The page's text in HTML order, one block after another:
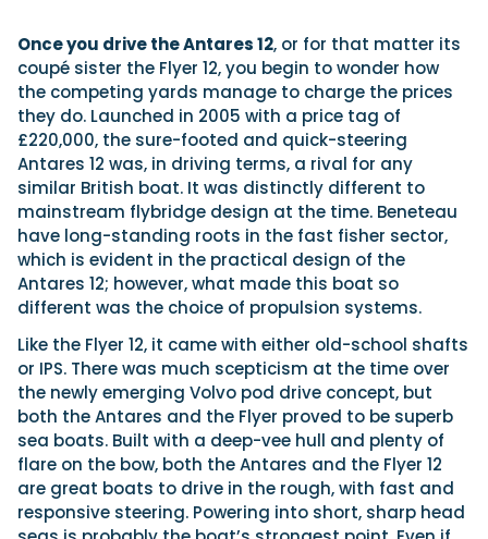
Once you drive the Antares 12, or for that matter its
coupé sister the Flyer 12, you begin to wonder how
the competing yards manage to charge the prices
they do. Launched in 2005 with a price tag of
£220,000, the sure-footed and quick-steering
Antares 12 was, in driving terms, a rival for any
similar British boat. It was distinctly different to
mainstream flybridge design at the time. Beneteau
have long-standing roots in the fast fisher sector,
which is evident in the practical design of the
Antares 12; however, what made this boat so
different was the choice of propulsion systems.
Like the Flyer 12, it came with either old-school shafts
or IPS. There was much scepticism at the time over
the newly emerging Volvo pod drive concept, but
both the Antares and the Flyer proved to be superb
sea boats. Built with a deep-vee hull and plenty of
flare on the bow, both the Antares and the Flyer 12
are great boats to drive in the rough, with fast and
responsive steering. Powering into short, sharp head